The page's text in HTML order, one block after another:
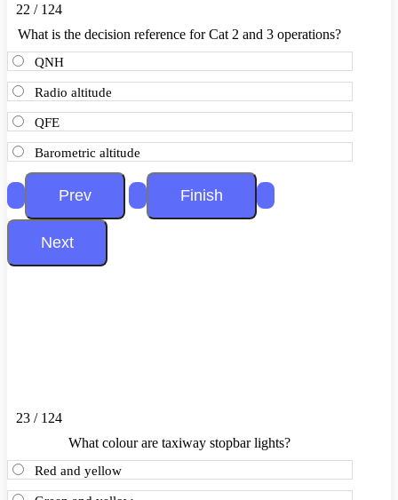
22 / 124
What is the decision reference for Cat 2 and 3 operations?
QNH
Radio altitude
QFE
Barometric altitude
23 / 124
What colour are taxiway stopbar lights?
Red and yellow